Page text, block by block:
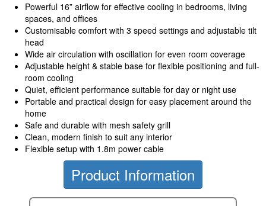
Powerful 16” airflow for effective cooling in bedrooms, living
spaces, and offices
Customisable comfort with 3 speed settings and adjustable tilt
head
Wide air circulation with oscillation for even room coverage
Adjustable height & stable base for flexible positioning and full-
room cooling
Quiet, efficient performance suitable for day or night use
Portable and practical design for easy placement around the
home
Safe and durable with mesh safety grill
Clean, modern finish to suit any interior
Flexible setup with 1.8m power cable
Product Information